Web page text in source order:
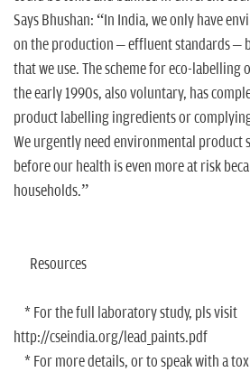
Says Bhushan: “In India, we only have
on the production – effluent standards –
that we use. The scheme for eco-labelling
the early 1990s, also voluntary, has
product labelling ingredients or
We urgently need environmental product
before our health is even more at risk
households.”
Resources
* For the full laboratory study, pls visit
http://cseindia.org/lead_paints.pdf
* For more details, or to speak with a